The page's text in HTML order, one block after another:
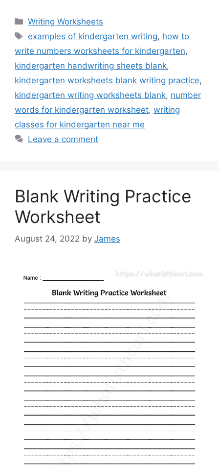
Categories
Writing Worksheets
Tags
examples of kindergarten writing, how to
write numbers worksheets for kindergarten,
kindergarten handwriting sheets blank,
kindergarten worksheets blank writing practice,
kindergarten writing worksheets blank, number
words for kindergarten worksheet, writing
classes for kindergarten near me
Leave a comment
Blank Writing Practice
Worksheet
August 24, 2022 by James